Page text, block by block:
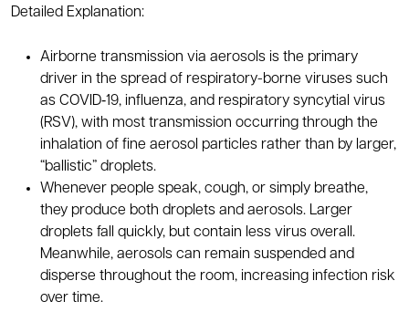
Detailed Explanation:
Airborne transmission via aerosols is the primary
driver in the spread of respiratory-borne viruses such
as COVID‑19, influenza, and respiratory syncytial virus
(RSV), with most transmission occurring through the
inhalation of fine aerosol particles rather than by larger,
“ballistic” droplets.
Whenever people speak, cough, or simply breathe,
they produce both droplets and aerosols. Larger
droplets fall quickly, but contain less virus overall.
Meanwhile, aerosols can remain suspended and
disperse throughout the room, increasing infection risk
over time.